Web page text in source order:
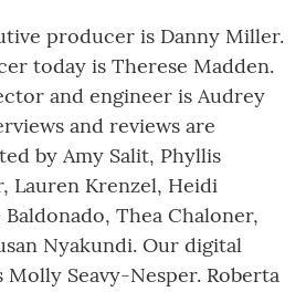
producer is Danny Miller.
today is Therese Madden.
and engineer is Audrey
and reviews are
by Amy Salit, Phyllis
Lauren Krenzel, Heidi
Baldonado, Thea Chaloner,
Nyakundi. Our digital
Seavy-Nesper. Roberta